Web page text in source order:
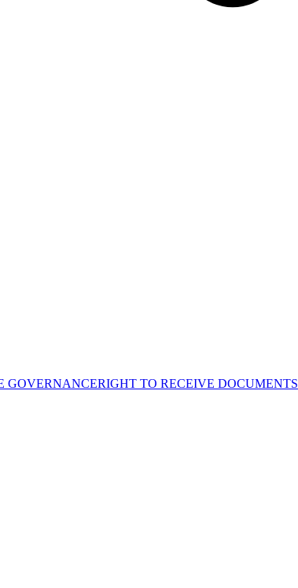
GOVERNANCERIGHT TO RECEIVE DOCUMENTS